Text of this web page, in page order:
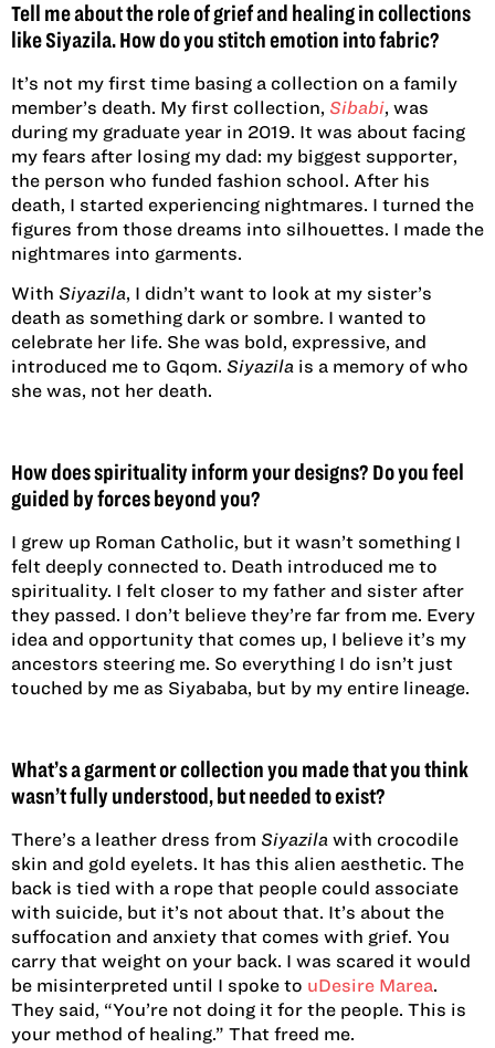
Tell me about the role of grief and healing in collections
like Siyazila. How do you stitch emotion into fabric?
It’s not my first time basing a collection on a family
member’s death. My first collection, Sibabi, was
during my graduate year in 2019. It was about facing
my fears after losing my dad: my biggest supporter,
the person who funded fashion school. After his
death, I started experiencing nightmares. I turned the
figures from those dreams into silhouettes. I made the
nightmares into garments.
With Siyazila, I didn’t want to look at my sister’s
death as something dark or sombre. I wanted to
celebrate her life. She was bold, expressive, and
introduced me to Gqom. Siyazila is a memory of who
she was, not her death.
How does spirituality inform your designs? Do you feel
guided by forces beyond you?
I grew up Roman Catholic, but it wasn’t something I
felt deeply connected to. Death introduced me to
spirituality. I felt closer to my father and sister after
they passed. I don’t believe they’re far from me. Every
idea and opportunity that comes up, I believe it’s my
ancestors steering me. So everything I do isn’t just
touched by me as Siyababa, but by my entire lineage.
What’s a garment or collection you made that you think
wasn’t fully understood, but needed to exist?
There’s a leather dress from Siyazila with crocodile
skin and gold eyelets. It has this alien aesthetic. The
back is tied with a rope that people could associate
with suicide, but it’s not about that. It’s about the
suffocation and anxiety that comes with grief. You
carry that weight on your back. I was scared it would
be misinterpreted until I spoke to uDesire Marea.
They said, “You’re not doing it for the people. This is
your method of healing.” That freed me.